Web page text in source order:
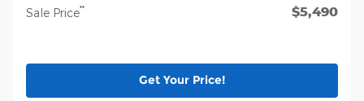
Sale Price** $5,490
Get Your Price!